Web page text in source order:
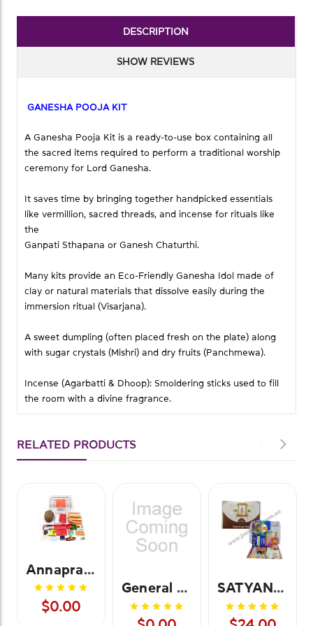
DESCRIPTION
SHOW REVIEWS
GANESHA POOJA KIT
A Ganesha Pooja Kit is a ready-to-use box containing all
the sacred items required to perform a traditional worship
ceremony for Lord Ganesha.
It saves time by bringing together handpicked essentials
like vermillion, sacred threads, and incense for rituals like
the
Ganpati Sthapana or Ganesh Chaturthi.
Many kits provide an Eco-Friendly Ganesha Idol made of
clay or natural materials that dissolve easily during the
immersion ritual (Visarjana).
A sweet dumpling (often placed fresh on the plate) along
with sugar crystals (Mishri) and dry fruits (Panchmewa).
Incense (Agarbatti & Dhoop): Smoldering sticks used to fill
the room with a divine fragrance.
RELATED PRODUCTS
Annaprasanna Pooja Kit
$0.00
General Pooja Kit SATYANARAYANA POOJA KIT